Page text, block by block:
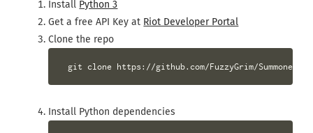
Install Python 3
Get a free API Key at Riot Developer Portal
Clone the repo
Install Python dependencies